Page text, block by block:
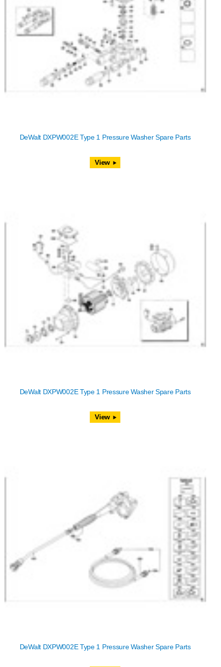
DeWalt DXPW002E Type 1 Pressure Washer Spare Parts
View
DeWalt DXPW002E Type 1 Pressure Washer Spare Parts
View
DeWalt DXPW002E Type 1 Pressure Washer Spare Parts